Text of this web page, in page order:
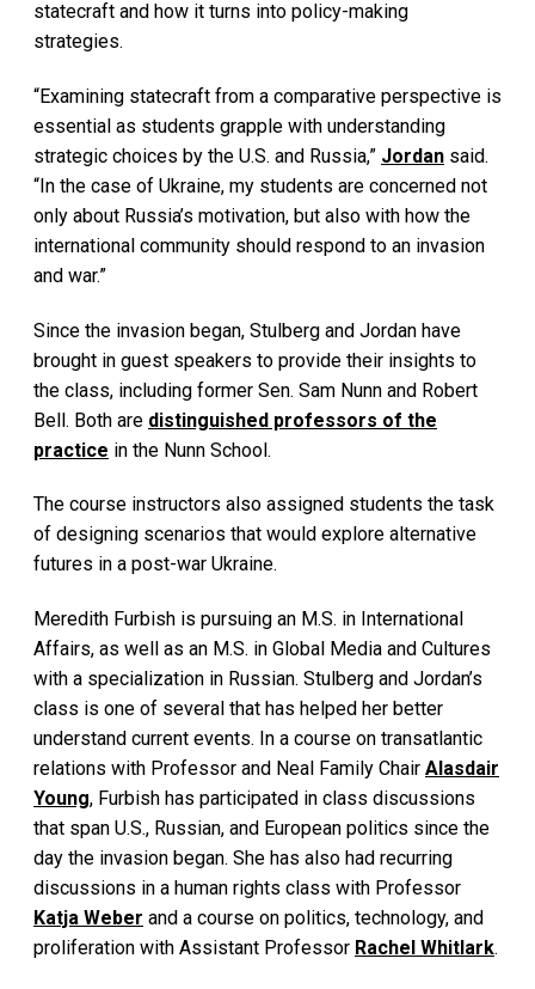
statecraft and how it turns into policy-making
strategies.
“Examining statecraft from a comparative perspective is
essential as students grapple with understanding
strategic choices by the U.S. and Russia,” Jordan said.
“In the case of Ukraine, my students are concerned not
only about Russia’s motivation, but also with how the
international community should respond to an invasion
and war.”
Since the invasion began, Stulberg and Jordan have
brought in guest speakers to provide their insights to
the class, including former Sen. Sam Nunn and Robert
Bell. Both are distinguished professors of the
practice in the Nunn School.
The course instructors also assigned students the task
of designing scenarios that would explore alternative
futures in a post-war Ukraine.
Meredith Furbish is pursuing an M.S. in International
Affairs, as well as an M.S. in Global Media and Cultures
with a specialization in Russian. Stulberg and Jordan’s
class is one of several that has helped her better
understand current events. In a course on transatlantic
relations with Professor and Neal Family Chair Alasdair
Young, Furbish has participated in class discussions
that span U.S., Russian, and European politics since the
day the invasion began. She has also had recurring
discussions in a human rights class with Professor
Katja Weber and a course on politics, technology, and
proliferation with Assistant Professor Rachel Whitlark.